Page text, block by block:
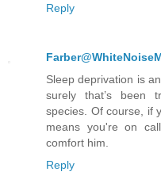
Reply
Sleep deprivation is
surely that’s been
species. Of course, if
means you're on
comfort him.
Reply